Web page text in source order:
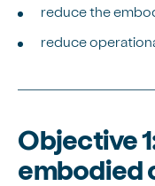
reduce the
reduce
Objective
embodied